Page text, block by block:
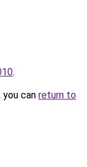
.
can return to